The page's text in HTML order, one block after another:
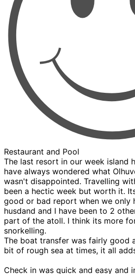
Restaurant and Pool
The last resort in our week island
have always wondered what
wasn't disappointed. Travelling
been a hectic week but worth it.
good or bad report when we only
husdand and I have been to 2
part of the atoll. I think its more
snorkelling.
The boat transfer was fairly good
bit of rough sea at times, it all
Check in was quick and easy and